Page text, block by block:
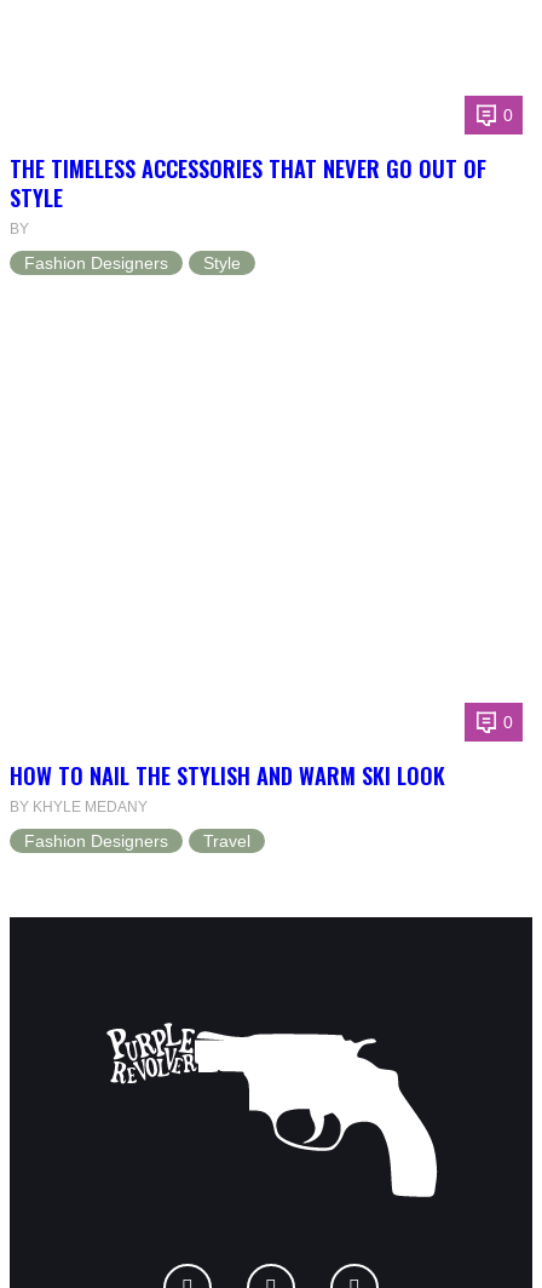
0
THE TIMELESS ACCESSORIES THAT NEVER GO OUT OF
STYLE
BY
Fashion Designers Style
0
HOW TO NAIL THE STYLISH AND WARM SKI LOOK
BY KHYLE MEDANY
Fashion Designers Travel